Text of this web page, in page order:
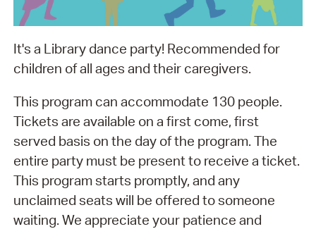
It's a Library dance party! Recommended for
children of all ages and their caregivers.
This program can accommodate 130 people.
Tickets are available on a first come, first
served basis on the day of the program. The
entire party must be present to receive a ticket.
This program starts promptly, and any
unclaimed seats will be offered to someone
waiting. We appreciate your patience and